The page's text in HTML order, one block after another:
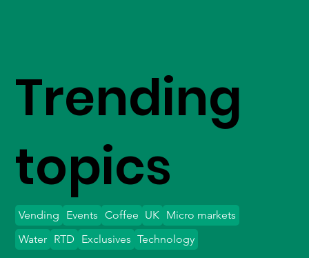
Trending
topics
Vending Events Coffee UK Micro markets
Water
Exclusives Technology
RTD